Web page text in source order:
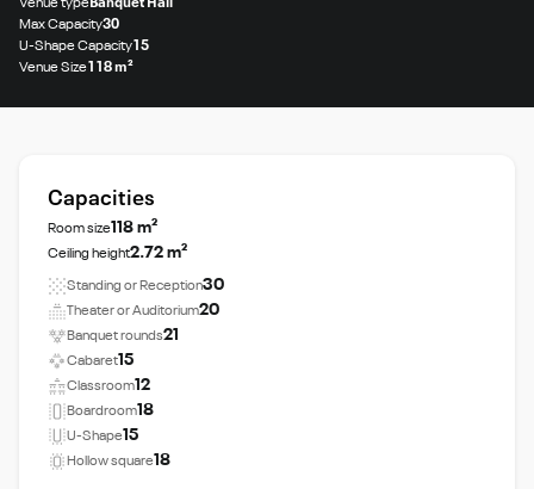
Venue typeBanquet Hall
Max Capacity30
U-Shape Capacity15
Venue Size118 m²
Capacities
Room size118 m²
Ceiling height2.72 m²
Standing or Reception30
Theater or Auditorium20
Banquet rounds21
Cabaret15
Classroom12
Boardroom18
U-Shape15
Hollow square18